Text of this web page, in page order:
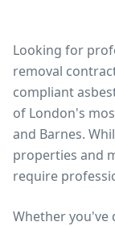
Looking for
removal
compliant
of London's
and Barnes.
properties and
require
Whether you've